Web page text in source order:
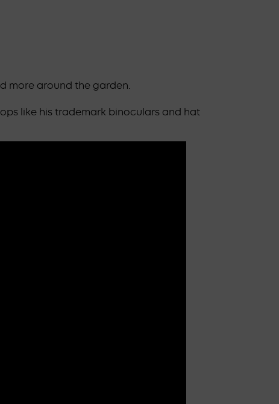
more around the garden.
like his trademark binoculars and hat